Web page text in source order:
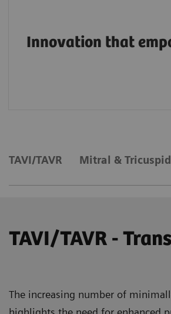
Innovation that
imaging along the entire care
TAVI/TAVR Mitral & Tricuspid
TAVI/TAVR -
The increasing number of